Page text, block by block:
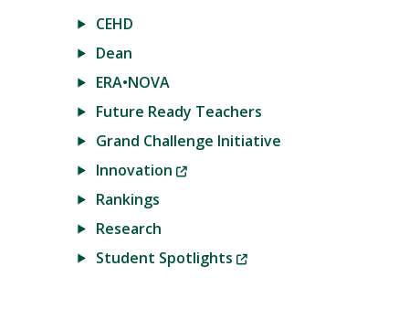
CEHD
Dean
ERA•NOVA
Future Ready Teachers
Grand Challenge Initiative
Innovation
(New
Rankings
Research
Student Spotlights
(New